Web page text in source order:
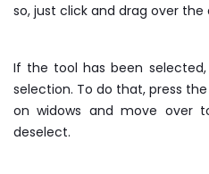
so, just click and drag over the
If the tool has been
selection. To do that, press
on widows and move over
deselect.